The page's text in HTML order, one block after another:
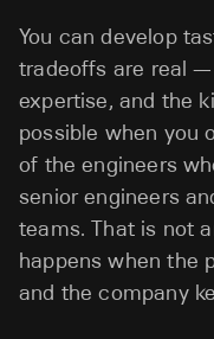
You can develop
tradeoffs are real
expertise, and the
possible when you
of the engineers
senior engineers
teams. That is not
happens when the
and the company